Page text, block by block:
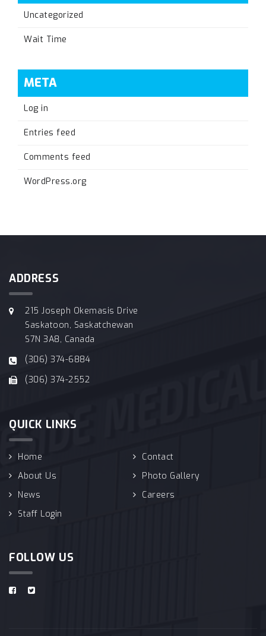
Uncategorized
Wait Time
META
Log in
Entries feed
Comments feed
WordPress.org
ADDRESS
215 Joseph Okemasis Drive
Saskatoon, Saskatchewan
S7N 3A8, Canada
(306) 374-6884
(306) 374-2552
QUICK LINKS
Home
Contact
About Us
Photo Gallery
News
Careers
Staff Login
FOLLOW US